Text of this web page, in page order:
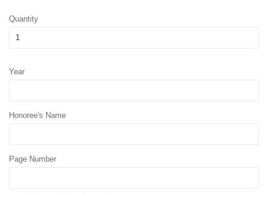
Quantity
Year
Honoree's Name
Page Number